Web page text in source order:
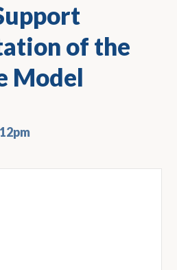
of the
Model
12pm